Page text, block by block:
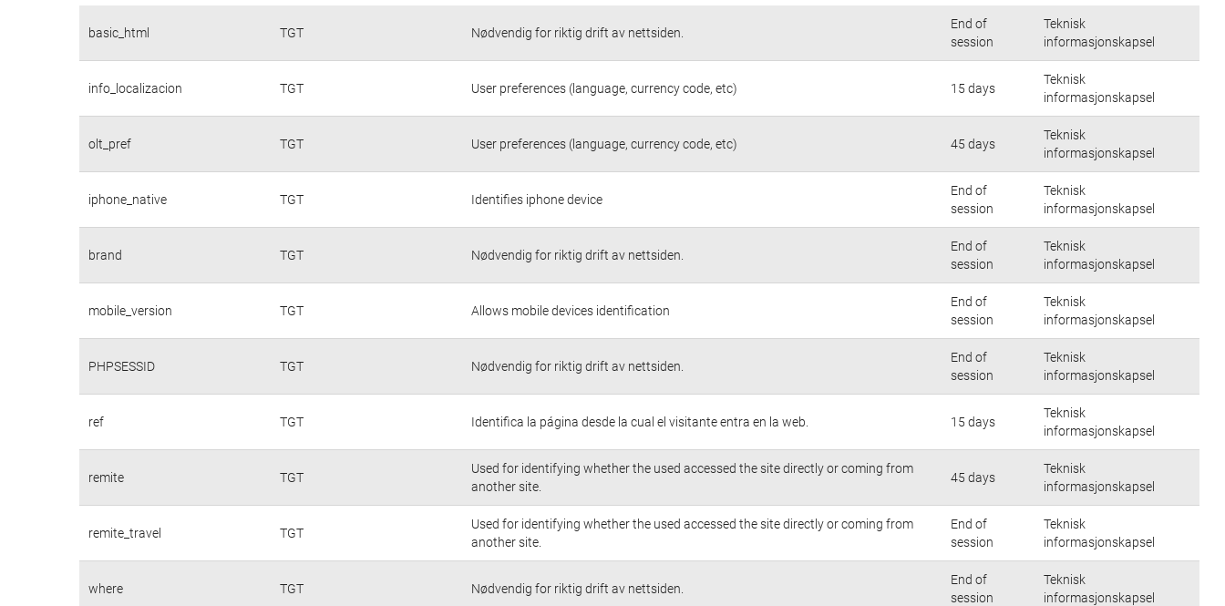
basic_html TGT Nødvendig for riktig drift av nettsiden.
End of
session
Teknisk
informasjonskapsel
info_localizacion TGT User preferences (language, currency code, etc) 15 days
Teknisk
informasjonskapsel
olt_pref TGT User preferences (language, currency code, etc) 45 days
Teknisk
informasjonskapsel
iphone_native TGT Identifies iphone device
End of
session
Teknisk
informasjonskapsel
brand TGT Nødvendig for riktig drift av nettsiden.
End of
session
Teknisk
informasjonskapsel
mobile_version TGT Allows mobile devices identification
End of
session
Teknisk
informasjonskapsel
PHPSESSID TGT Nødvendig for riktig drift av nettsiden.
End of
session
Teknisk
informasjonskapsel
ref TGT Identifica la página desde la cual el visitante entra en la web. 15 days
Teknisk
informasjonskapsel
remite TGT
Used for identifying whether the used accessed the site directly or coming from
another site.
45 days
Teknisk
informasjonskapsel
remite_travel TGT
Used for identifying whether the used accessed the site directly or coming from
another site.
End of
session
Teknisk
informasjonskapsel
where TGT Nødvendig for riktig drift av nettsiden.
End of
session
Teknisk
informasjonskapsel